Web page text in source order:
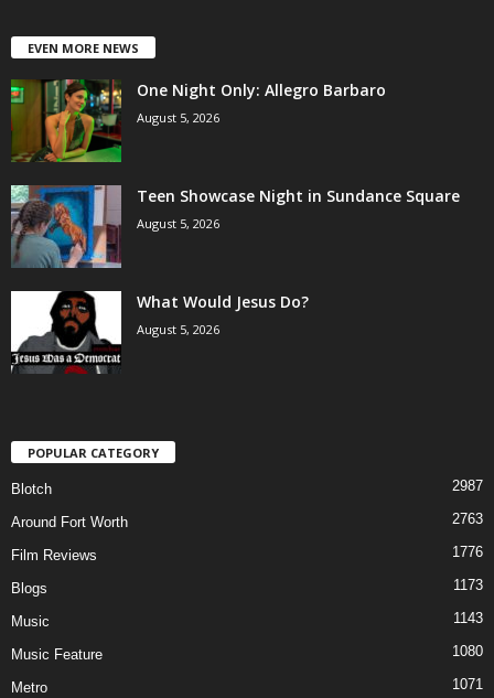
EVEN MORE NEWS
One Night Only: Allegro Barbaro
August 5, 2026
Teen Showcase Night in Sundance Square
August 5, 2026
What Would Jesus Do?
August 5, 2026
POPULAR CATEGORY
Blotch 2987
Around Fort Worth 2763
Film Reviews 1776
Blogs 1173
Music 1143
Music Feature 1080
Metro 1071